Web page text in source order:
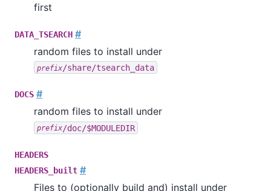
first
DATA_TSEARCH #
random files to install under
prefix/share/tsearch_data
DOCS #
random files to install under
prefix/doc/$MODULEDIR
HEADERS
HEADERS_built #
Files to (optionally build and) install under